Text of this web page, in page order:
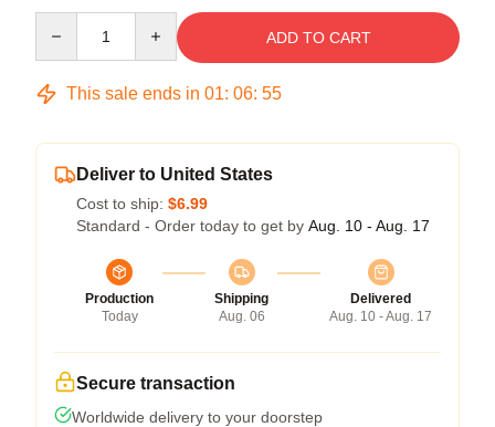
ADD TO CART
This sale ends in 01: 06: 54
Deliver to United States
Cost to ship: $6.99
Standard - Order today to get by Aug. 10 - Aug. 17
Production
Today
Shipping
Aug. 06
Delivered
Aug. 10 - Aug. 17
Secure transaction
Worldwide delivery to your doorstep